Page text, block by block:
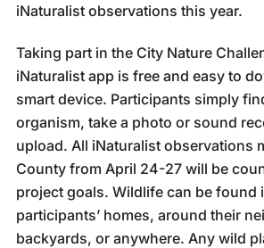
iNaturalist observations this year.
Taking part in the City Nature
iNaturalist app is free and easy to
smart device. Participants simply
organism, take a photo or sound
upload. All iNaturalist observations
County from April 24-27 will be
project goals. Wildlife can be found
participants’ homes, around their
backyards, or anywhere. Any wild